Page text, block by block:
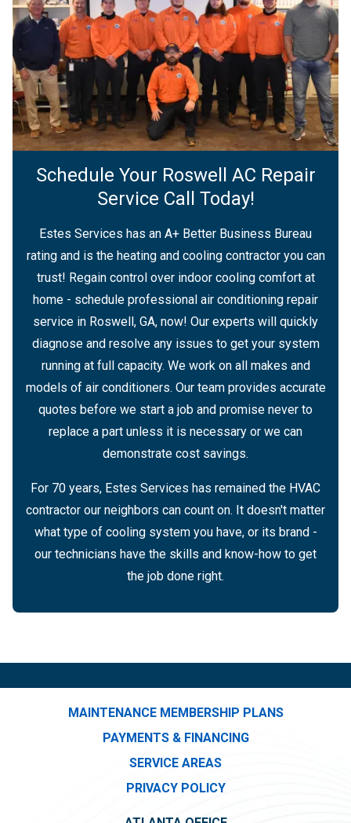
Schedule Your Roswell AC Repair
Service Call Today!
Estes Services has an A+ Better Business Bureau
rating and is the heating and cooling contractor you can
trust! Regain control over indoor cooling comfort at
home - schedule professional air conditioning repair
service in Roswell, GA, now! Our experts will quickly
diagnose and resolve any issues to get your system
running at full capacity. We work on all makes and
models of air conditioners. Our team provides accurate
quotes before we start a job and promise never to
replace a part unless it is necessary or we can
demonstrate cost savings.
For 70 years, Estes Services has remained the HVAC
contractor our neighbors can count on. It doesn't matter
what type of cooling system you have, or its brand -
our technicians have the skills and know-how to get
the job done right.
MAINTENANCE MEMBERSHIP PLANS
PAYMENTS & FINANCING
SERVICE AREAS
PRIVACY POLICY